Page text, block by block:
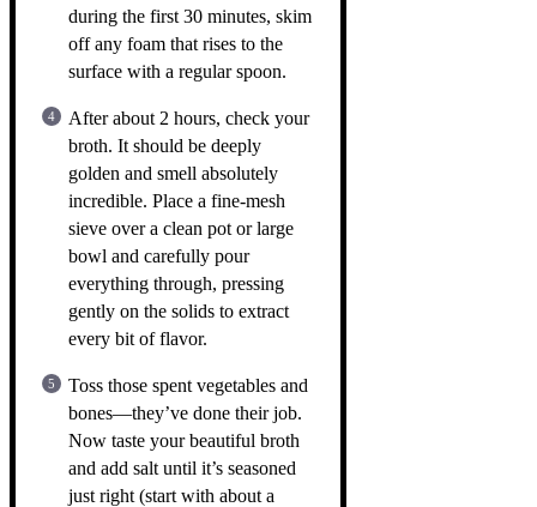
during the first 30 minutes, skim
off any foam that rises to the
surface with a regular spoon.
After about 2 hours, check your
broth. It should be deeply
golden and smell absolutely
incredible. Place a fine-mesh
sieve over a clean pot or large
bowl and carefully pour
everything through, pressing
gently on the solids to extract
every bit of flavor.
Toss those spent vegetables and
bones—they’ve done their job.
Now taste your beautiful broth
and add salt until it’s seasoned
just right (start with about a